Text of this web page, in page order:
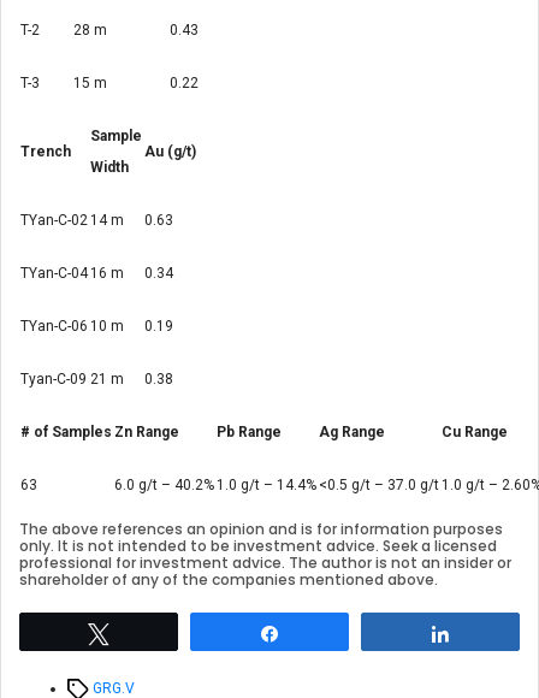
T-2 28 m 0.43
T-3 15 m 0.22
Trench
Sample
Width
Au (g/t)
TYan-C-02 14 m 0.63
TYan-C-04 16 m 0.34
TYan-C-06 10 m 0.19
Tyan-C-09 21 m 0.38
# of Samples Zn Range Pb Range Ag Range Cu Range
63 6.0 g/t – 40.2% 1.0 g/t – 14.4% <0.5 g/t – 37.0 g/t 1.0 g/t –
The above references an opinion and is for information purposes
only. It is not intended to be investment advice. Seek a licensed
professional for investment advice. The author is not an insider or
shareholder of any of the companies mentioned above.
TagsGRG.V